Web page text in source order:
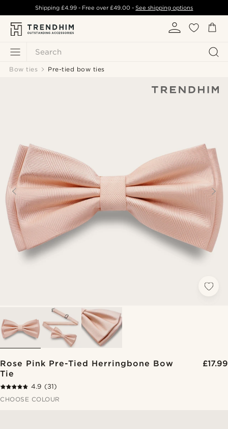
Search
Shipping £4.99- Free over£49.00 -See shipping options
Bow ties Pre-tied bow ties
Rose Pink Pre-Tied Herringbone Bow
Tie
£17.99
4.9 (31)
CHOOSE COLOUR